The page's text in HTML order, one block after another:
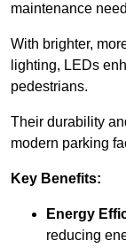
maintenance
With brighter,
lighting, LEDs
pedestrians.
Their durability
modern parking
Key Benefits:
Energy
reducing